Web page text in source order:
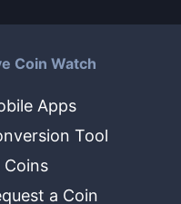
Coin Watch
Apps
Tool
Coins
a Coin